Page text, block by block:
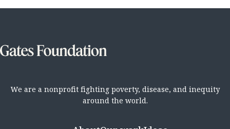
We are a nonprofit fighting poverty, disease, and inequity
around the world.